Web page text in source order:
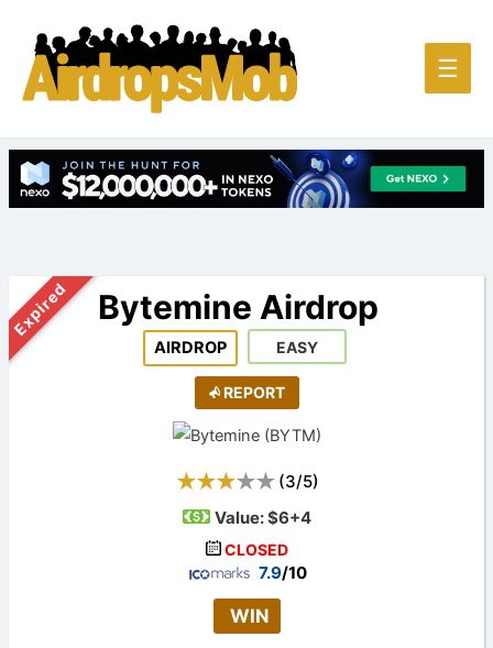
Main
☰
Expired Bytemine Airdrop
AIRDROP EASY
REPORT
(3/5)
Value:$6+4
CLOSED
7.9/10
WIN